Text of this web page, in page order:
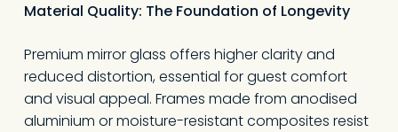
Material Quality: The Foundation of Longevity
Premium mirror glass offers higher clarity and
reduced distortion, essential for guest comfort
and visual appeal. Frames made from anodised
aluminium or moisture-resistant composites resist